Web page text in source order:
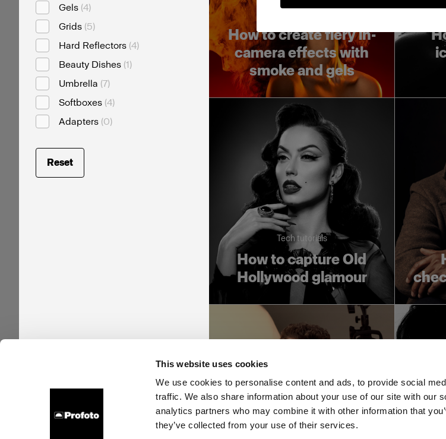
This website uses cookies
We use cookies to personalise content and ads, to provide social
traffic. We also share information about your use of our site with our
analytics partners who may combine it with other information that
they’ve collected from your use of their services.
Gels (4)
Grids (5)
Hard Reflectors (4)
Beauty Dishes (1)
Umbrella (7)
Softboxes (4)
Adapters (0)
Reset
How to create fiery in-
camera effects with
smoke and gels
Tech tutorials
How to capture Old
Hollywood glamour
Tech tutorials